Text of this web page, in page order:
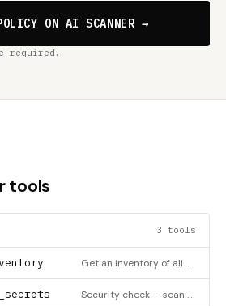
ON AI SCANNER →
required.
tools
3 tools
Get an inventory of all AI/LLM technologies used in a codebase — which SDKs are imported, which frameworks are
Security check — scan a directory for exposed API tokens and hardcoded secrets only. Returns pass/fail with a